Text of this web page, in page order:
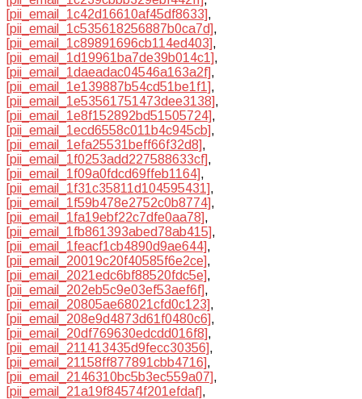
[pii_email_1c42d16610af45df8633],
[pii_email_1c535618256887b0ca7d],
[pii_email_1c89891696cb114ed403],
[pii_email_1d19961ba7de39b014c1],
[pii_email_1daeadac04546a163a2f],
[pii_email_1e139887b54cd51be1f1],
[pii_email_1e53561751473dee3138],
[pii_email_1e8f152892bd51505724],
[pii_email_1ecd6558c011b4c945cb],
[pii_email_1efa25531beff66f32d8],
[pii_email_1f0253add227588633cf],
[pii_email_1f09a0fdcd69ffeb1164],
[pii_email_1f31c35811d104595431],
[pii_email_1f59b478e2752c0b8774],
[pii_email_1fa19ebf22c7dfe0aa78],
[pii_email_1fb861393abed78ab415],
[pii_email_1feacf1cb4890d9ae644],
[pii_email_20019c20f40585f6e2ce],
[pii_email_2021edc6bf88520fdc5e],
[pii_email_202eb5c9e03ef53aef6f],
[pii_email_20805ae68021cfd0c123],
[pii_email_208e9d4873d61f0480c6],
[pii_email_20df769630edcdd016f8],
[pii_email_211413435d9fecc30356],
[pii_email_21158ff877891cbb4716],
[pii_email_2146310bc5b3ec559a07],
[pii_email_21a19f84574f201efdaf],